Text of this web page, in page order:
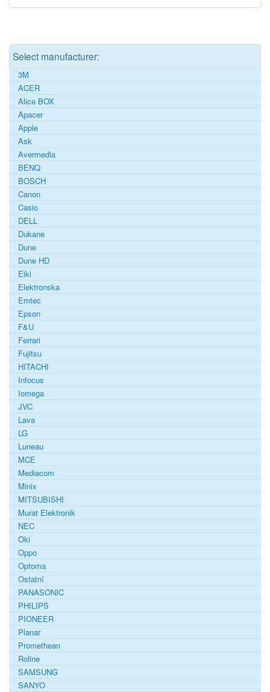
Select manufacturer:
3M
ACER
Alice BOX
Apacer
Apple
Ask
Avermedia
BENQ
BOSCH
Canon
Casio
DELL
Dukane
Dune
Dune HD
Eiki
Elektronska
Emtec
Epson
F&U
Ferrari
Fujitsu
HITACHI
Infocus
Iomega
JVC
Lava
LG
Luneau
MCE
Mediacom
Minix
MITSUBISHI
Murat Elektronik
NEC
Oki
Oppo
Optoma
Ostatní
PANASONIC
PHILIPS
PIONEER
Planar
Promethean
Roline
SAMSUNG
SANYO